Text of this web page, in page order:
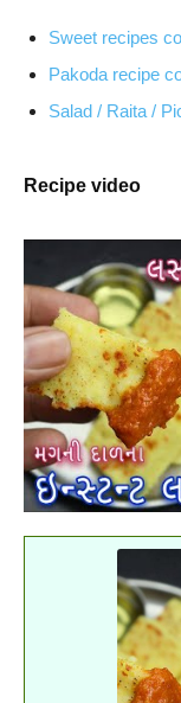
Sweet recipes
Pakoda recipe
Salad / Raita /
Recipe video